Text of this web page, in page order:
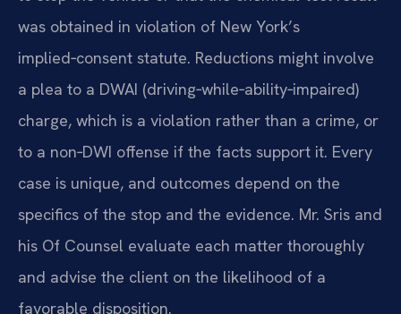
was obtained in violation of New York’s
implied‑consent statute. Reductions might involve
a plea to a DWAI (driving‑while‑ability‑impaired)
charge, which is a violation rather than a crime, or
to a non‑DWI offense if the facts support it. Every
case is unique, and outcomes depend on the
specifics of the stop and the evidence. Mr. Sris and
his Of Counsel evaluate each matter thoroughly
and advise the client on the likelihood of a
favorable disposition.